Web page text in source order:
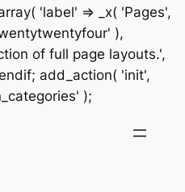
'label' => _x( 'Pages',
),
of full page layouts.',
add_action( 'init',
);
contenido